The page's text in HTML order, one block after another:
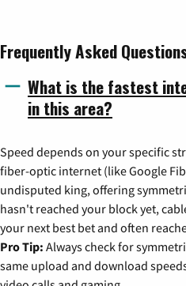
Frequently Asked
What is the fastest
in this area?
Speed depends on your specific
fiber-optic internet (like Google
undisputed king, offering
hasn't reached your block yet,
your next best bet and often
Pro Tip: Always check for
same upload and download